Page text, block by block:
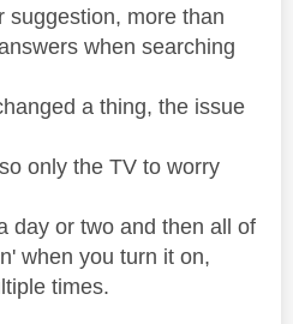
suggestion, more than
when searching
a thing, the issue
only the TV to worry
day or two and then all of
when you turn it on,
times.